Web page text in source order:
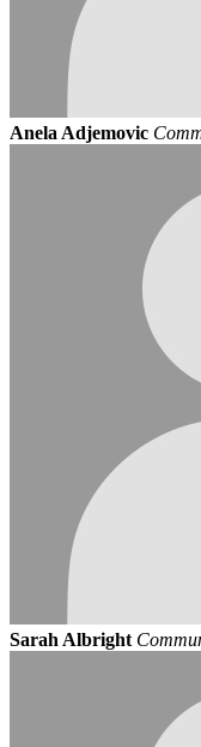
Anela Adjemovic
Sarah Albright